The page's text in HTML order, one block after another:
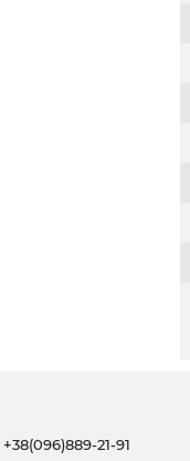
+38(096)889-21-91